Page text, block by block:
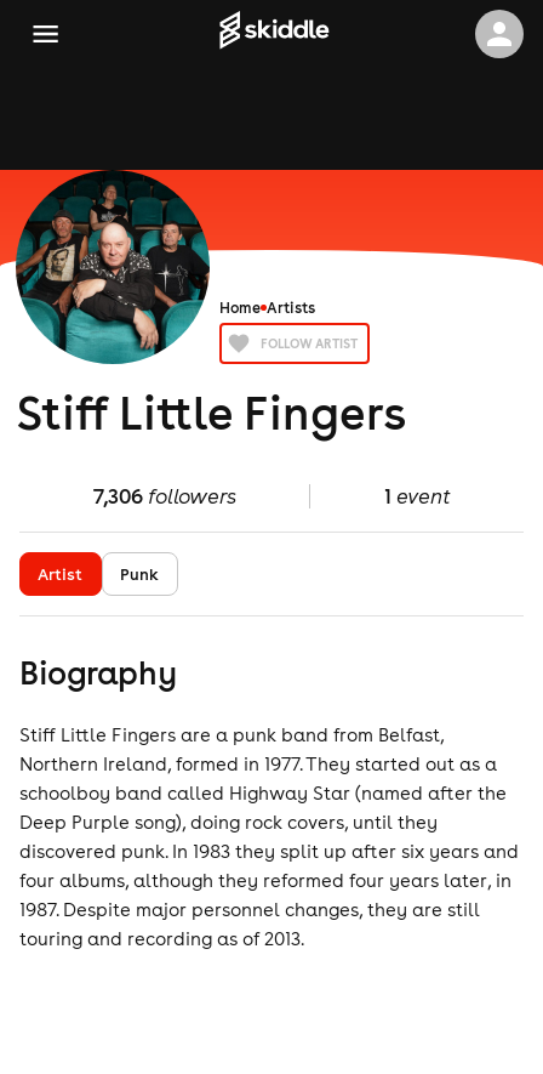
Home Artists
FOLLOW ARTIST
Stiff Little Fingers
7,306followers 1 event
Artist Punk
Biography
Stiff Little Fingers are a punk band from Belfast,
Northern Ireland, formed in 1977. They started out as a
schoolboy band called Highway Star (named after the
Deep Purple song), doing rock covers, until they
discovered punk. In 1983 they split up after six years and
four albums, although they reformed four years later, in
1987. Despite major personnel changes, they are still
touring and recording as of 2013.